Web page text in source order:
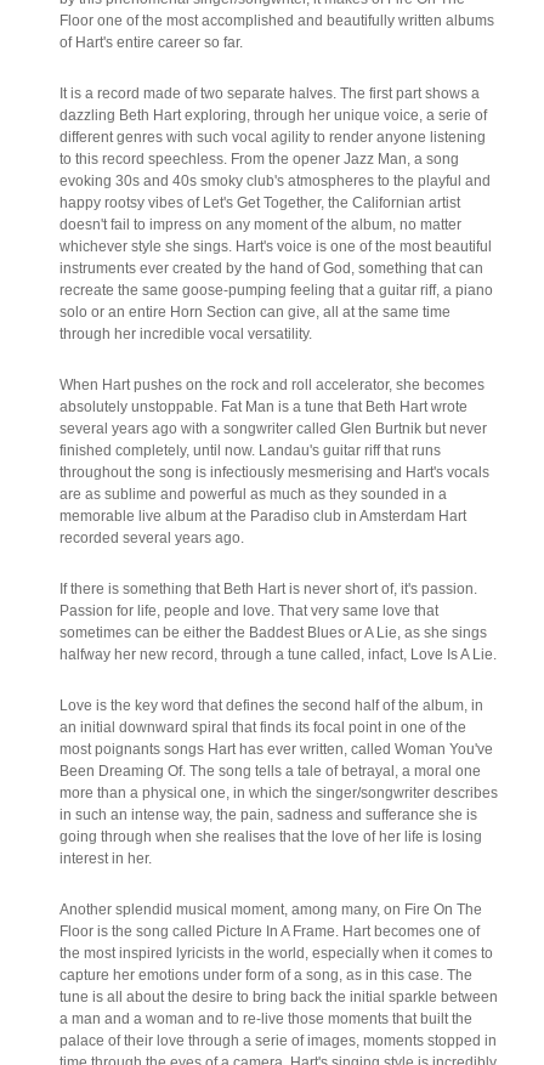
Floor one of the most accomplished and beautifully written albums
of Hart's entire career so far.
It is a record made of two separate halves. The first part shows a
dazzling Beth Hart exploring, through her unique voice, a serie of
different genres with such vocal agility to render anyone listening
to this record speechless. From the opener Jazz Man, a song
evoking 30s and 40s smoky club's atmospheres to the playful and
happy rootsy vibes of Let's Get Together, the Californian artist
doesn't fail to impress on any moment of the album, no matter
whichever style she sings. Hart's voice is one of the most beautiful
instruments ever created by the hand of God, something that can
recreate the same goose-pumping feeling that a guitar riff, a piano
solo or an entire Horn Section can give, all at the same time
through her incredible vocal versatility.
When Hart pushes on the rock and roll accelerator, she becomes
absolutely unstoppable. Fat Man is a tune that Beth Hart wrote
several years ago with a songwriter called Glen Burtnik but never
finished completely, until now. Landau's guitar riff that runs
throughout the song is infectiously mesmerising and Hart's vocals
are as sublime and powerful as much as they sounded in a
memorable live album at the Paradiso club in Amsterdam Hart
recorded several years ago.
If there is something that Beth Hart is never short of, it's passion.
Passion for life, people and love. That very same love that
sometimes can be either the Baddest Blues or A Lie, as she sings
halfway her new record, through a tune called, infact, Love Is A Lie.
Love is the key word that defines the second half of the album, in
an initial downward spiral that finds its focal point in one of the
most poignants songs Hart has ever written, called Woman You've
Been Dreaming Of. The song tells a tale of betrayal, a moral one
more than a physical one, in which the singer/songwriter describes
in such an intense way, the pain, sadness and sufferance she is
going through when she realises that the love of her life is losing
interest in her.
Another splendid musical moment, among many, on Fire On The
Floor is the song called Picture In A Frame. Hart becomes one of
the most inspired lyricists in the world, especially when it comes to
capture her emotions under form of a song, as in this case. The
tune is all about the desire to bring back the initial sparkle between
a man and a woman and to re-live those moments that built the
palace of their love through a serie of images, moments stopped in